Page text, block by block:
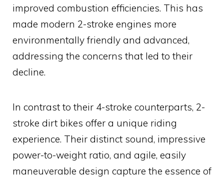
improved combustion efficiencies. This has
made modern 2-stroke engines more
environmentally friendly and advanced,
addressing the concerns that led to their
decline.
In contrast to their 4-stroke counterparts, 2-
stroke dirt bikes offer a unique riding
experience. Their distinct sound, impressive
power-to-weight ratio, and agile, easily
maneuverable design capture the essence of